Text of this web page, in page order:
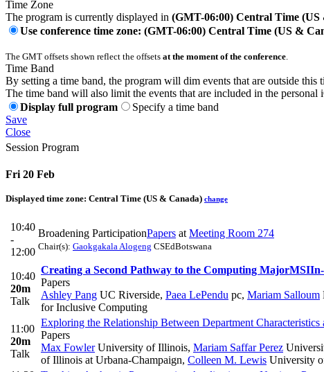
Time Zone
The program is currently displayed in (GMT-06:00) Central Time (US
Use conference time zone: (GMT-06:00) Central Time (US &
The GMT offsets shown reflect the offsets at the moment of the conference
Time Band
By setting a time band, the program will dim events that are outside
The time band will also limit the events that are included in the personal
Display full program
Specify a time band
Save
Close
Session Program
Fri 20 Feb
Displayed time zone: Central Time (US & Canada) change
10:40
-
12:00
Broadening ParticipationPapers at Meeting Room 274
Chair(s): Gaokgakala Alogeng CSEdBotswana
10:40
20m
Talk
Creating a Second Pathway to the Computing MajorMSI
Papers
Ashley Pang UC Riverside, Paea LePendu pc, Mariam Salloum
for Inclusive Computing
11:00
20m
Talk
Exploring the Relationship Between Department
Papers
Max FowlerUniversity of Illinois, Mariam Saffar Perez
of Illinois at Urbana-Champaign, Colleen M. Lewis University